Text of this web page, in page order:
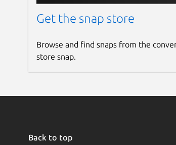
Get the snap store
Browse and find snaps from the
store snap.
Back to top